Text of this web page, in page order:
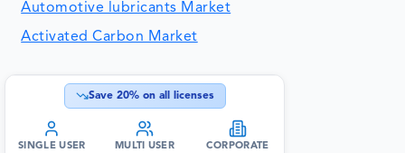
Automotive lubricants Market
Activated Carbon Market
Save 20% on all licenses
SINGLE USER MULTI USER CORPORATE